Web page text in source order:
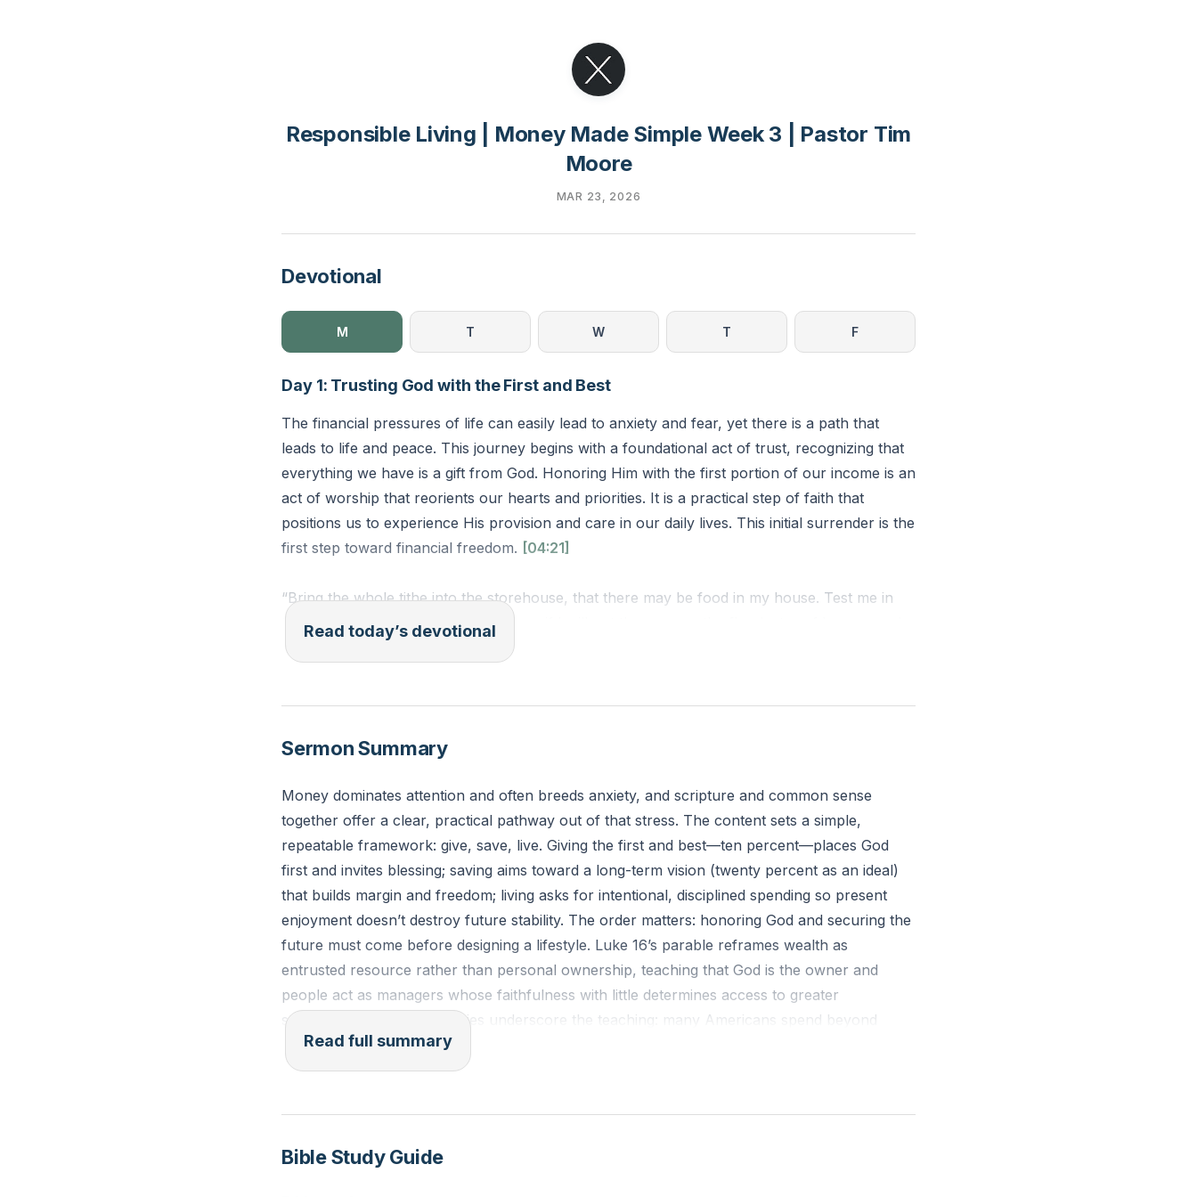
Responsible Living | Money Made Simple Week 3 | Pastor Tim
Moore
MAR 23, 2026
Devotional
M T W T F
Day 1: Trusting God with the First and Best
The financial pressures of life can easily lead to anxiety and fear, yet there is a path that
leads to life and peace. This journey begins with a foundational act of trust, recognizing that
everything we have is a gift from God. Honoring Him with the first portion of our income is an
act of worship that reorients our hearts and priorities. It is a practical step of faith that
positions us to experience His provision and care in our daily lives. This initial surrender is the
first step toward financial freedom. [04:21]
“Bring the whole tithe into the storehouse, that there may be food in my house. Test me in
this,” says the Lord Almighty, “and see if I will not throw open the floodgates of heaven and
pour out so much blessing that there will not be room enough to store it.” (Malachi 3:10 NIV)
to Him as you take that step?
Read today’s devotional
Sermon Summary
Money dominates attention and often breeds anxiety, and scripture and common sense
together offer a clear, practical pathway out of that stress. The content sets a simple,
repeatable framework: give, save, live. Giving the first and best—ten percent—places God
first and invites blessing; saving aims toward a long-term vision (twenty percent as an ideal)
that builds margin and freedom; living asks for intentional, disciplined spending so present
enjoyment doesn’t destroy future stability. The order matters: honoring God and securing the
future must come before designing a lifestyle. Luke 16’s parable reframes wealth as
entrusted resource rather than personal ownership, teaching that God is the owner and
people act as managers whose faithfulness with little determines access to greater
stewardship. Practical realities underscore the teaching: many Americans spend beyond
means, carry credit-card debt, and lack emergency buffers, which magnifies stress and
damages relationships. Three concrete spending questions emerge as tools to prevent that
choose the right timing to purchase. Patience and the Spirit’s fruit—self-control and long-
suffering—help align desire with stewardship, demonstrated through a test of delayed
gratification in purchasing decisions. Trustworthiness in small things signals readiness for
Read full summary
Bible Study Guide